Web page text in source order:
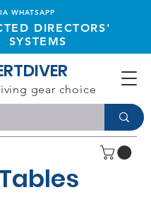
WHATSAPP
DIRECTORS'
SYSTEMS
gear choice